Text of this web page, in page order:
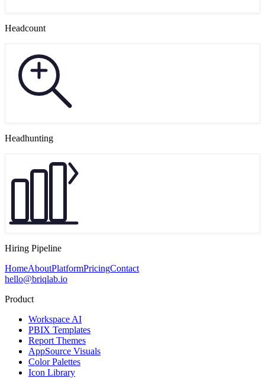
Headcount
Headhunting
Hiring Pipeline
HomeAboutPlatformPricingContact
hello@briqlab.io
Product
Workspace AI
PBIX Templates
Report Themes
AppSource Visuals
Color Palettes
Icon Library